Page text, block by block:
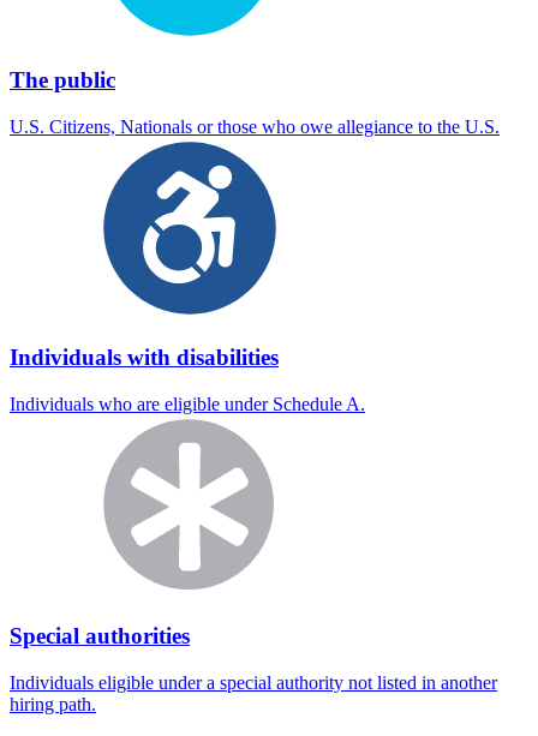
The public
U.S. Citizens, Nationals or those who owe allegiance to the U.S.
Individuals with disabilities
Individuals who are eligible under Schedule A.
Special authorities
Individuals eligible under a special authority not listed in another
hiring path.